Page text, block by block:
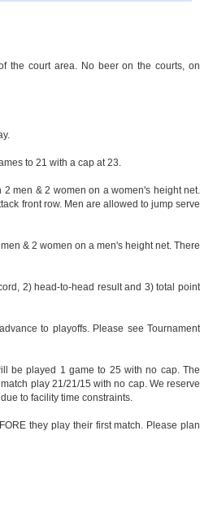
the court area. No beer on the courts, on
to 21 with a cap at 23.
men & 2 women on a women's height net.
front row. Men are allowed to jump serve
& 2 women on a men's height net. There
2) head-to-head result and 3) total point
to playoffs. Please see Tournament
be played 1 game to 25 with no cap. The
play 21/21/15 with no cap. We reserve
to facility time constraints.
they play their first match. Please plan